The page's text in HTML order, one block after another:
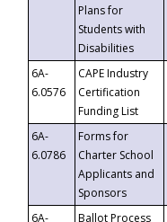
Plans for
Students with
Disabilities
6A-
6.0576
CAPE Industry
Certification
Funding List
6A-
6.0786
Forms for
Charter School
Applicants and
Sponsors
6A-
Ballot Process